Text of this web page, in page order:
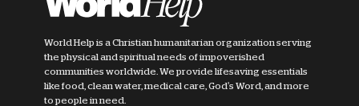
World Help is a Christian humanitarian organization serving
the physical and spiritual needs of impoverished
communities worldwide. We provide lifesaving essentials
like food, clean water, medical care, God's Word, and more
to people in need.